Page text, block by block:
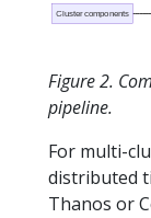
Cluster components
Figure 2.
pipeline.
For multi-
distributed
Thanos or